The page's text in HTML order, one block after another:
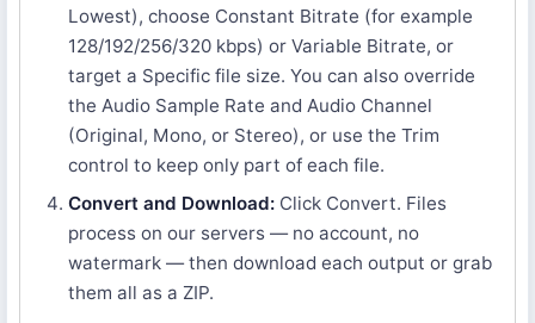
Lowest), choose Constant Bitrate (for example
128/192/256/320 kbps) or Variable Bitrate, or
target a Specific file size. You can also override
the Audio Sample Rate and Audio Channel
(Original, Mono, or Stereo), or use the Trim
control to keep only part of each file.
Convert and Download: Click Convert. Files
process on our servers — no account, no
watermark — then download each output or grab
them all as a ZIP.